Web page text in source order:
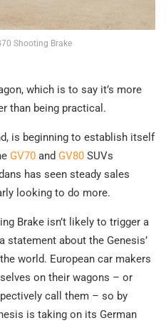
Shooting Brake
which is to say it’s more
than being practical.
is beginning to establish itself
GV70 and GV80 SUVs
has seen steady sales
looking to do more.
Brake isn’t likely to trigger a
statement about the Genesis’
world. European car makers
on their wagons – or
call them – so by
is taking on its German